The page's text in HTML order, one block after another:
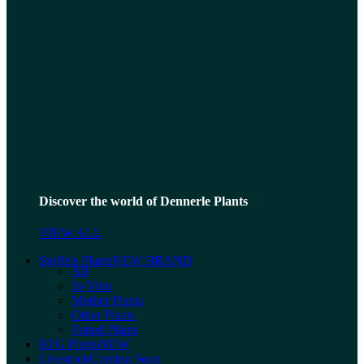
Discover the world of Dennerle Plants
VIEW ALL
Stoffels PlantsNEW BRAND
All
In-Vitro
Mother Plants
Other Plants
Potted Plants
RTG PlantsNEW
LivestockComing Soon